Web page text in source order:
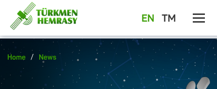
EN TM
Home / News